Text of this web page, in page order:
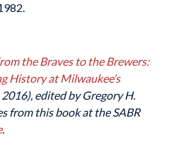
the Braves to the Brewers:
History at Milwaukee’s
edited by Gregory H.
from this book at the SABR
.